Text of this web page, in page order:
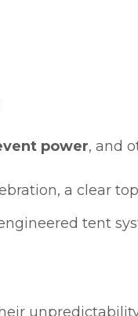
power, and
a clear
tent